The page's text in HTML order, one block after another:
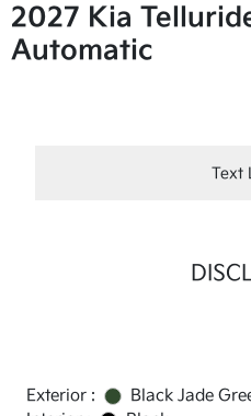
2027 Kia
Automatic
Text
Exterior :
Black Jade